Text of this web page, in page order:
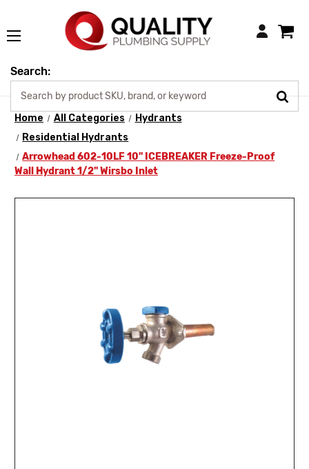
Login
Search:
Home All Categories
Hydrants
Residential Hydrants
Arrowhead 602-10LF 10" ICEBREAKER Freeze-Proof
Wall Hydrant 1/2" Wirsbo Inlet